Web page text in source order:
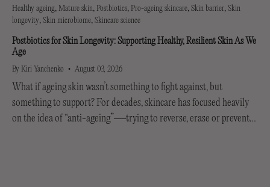
Healthy ageing Mature skin Postbiotics Pro-ageing skincare Skin barrier Skin
longevity Skin microbiome Skincare science
Postbiotics for Skin Longevity: Supporting Healthy, Resilient Skin As We
Age
By Kiri Yanchenko August 03, 2026
What if ageing skin wasn’t something to fight against, but
something to support? For decades, skincare has focused heavily
on the idea of “anti-ageing”—trying to reverse, erase or prevent